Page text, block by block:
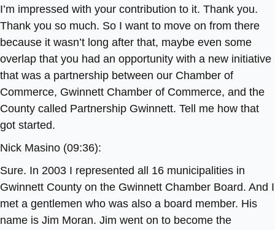
I’m impressed with your contribution to it. Thank you.
Thank you so much. So I want to move on from there
because it wasn’t long after that, maybe even some
overlap that you had an opportunity with a new initiative
that was a partnership between our Chamber of
Commerce, Gwinnett Chamber of Commerce, and the
County called Partnership Gwinnett. Tell me how that
got started.
Nick Masino (09:36):
Sure. In 2003 I represented all 16 municipalities in
Gwinnett County on the Gwinnett Chamber Board. And I
met a gentlemen who was also a board member. His
name is Jim Moran. Jim went on to become the